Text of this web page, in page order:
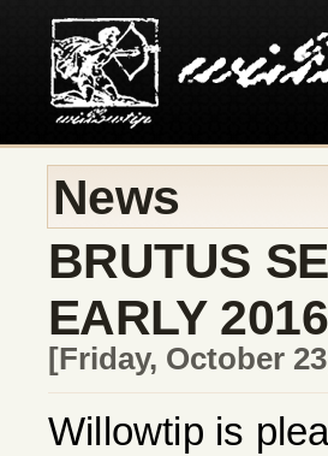
News
BRUTUS
EARLY 2016
[Friday, October
Willowtip is